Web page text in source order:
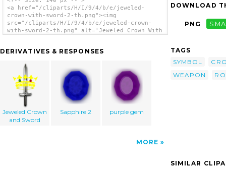
<a href="/cliparts/H/I/9/4/b/e/jeweled-
crown-with-sword-2-th.png"><img
src="/cliparts/H/I/9/4/b/e/jeweled-crown-
with-sword-2-th.png" alt='Jeweled Crown With
DERIVATIVES & RESPONSES
Jeweled Crown
and Sword
Sapphire 2 purple gem
MORE
DOWNLOAD
PNG
TAGS
SYMBOL
WEAPON
SIMILAR